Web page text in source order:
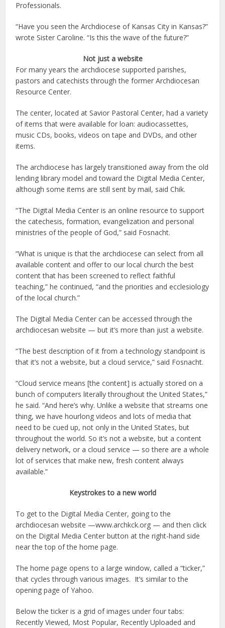
Professionals.
“Have you seen the Archdiocese of Kansas City in Kansas?”
wrote Sister Caroline. “Is this the wave of the future?”
Not just a website
For many years the archdiocese supported parishes,
pastors and catechists through the former Archdiocesan
Resource Center.
The center, located at Savior Pastoral Center, had a variety
of items that were available for loan: audiocassettes,
music CDs, books, videos on tape and DVDs, and other
items.
The archdiocese has largely transitioned away from the old
lending library model and toward the Digital Media Center,
although some items are still sent by mail, said Chik.
“The Digital Media Center is an online resource to support
the catechesis, formation, evangelization and personal
ministries of the people of God,” said Fosnacht.
“What is unique is that the archdiocese can select from all
available content and offer to our local church the best
content that has been screened to reflect faithful
teaching,” he continued, “and the priorities and ecclesiology
of the local church.”
The Digital Media Center can be accessed through the
archdiocesan website — but it’s more than just a website.
“The best description of it from a technology standpoint is
that it’s not a website, but a cloud service,” said Fosnacht.
“Cloud service means [the content] is actually stored on a
bunch of computers literally throughout the United States,”
he said. “And here’s why. Unlike a website that streams one
thing, we have hourlong videos and lots of media that
need to be cued up, not only in the United States, but
throughout the world. So it’s not a website, but a content
delivery network, or a cloud service — so there are a whole
lot of services that make new, fresh content always
available.”
Keystrokes to a new world
To get to the Digital Media Center, going to the
archdiocesan website —www.archkck.org — and then click
on the Digital Media Center button at the right-hand side
near the top of the home page.
The home page opens to a large window, called a “ticker,”
that cycles through various images. It’s similar to the
opening page of Yahoo.
Below the ticker is a grid of images under four tabs:
Recently Viewed, Most Popular, Recently Uploaded and